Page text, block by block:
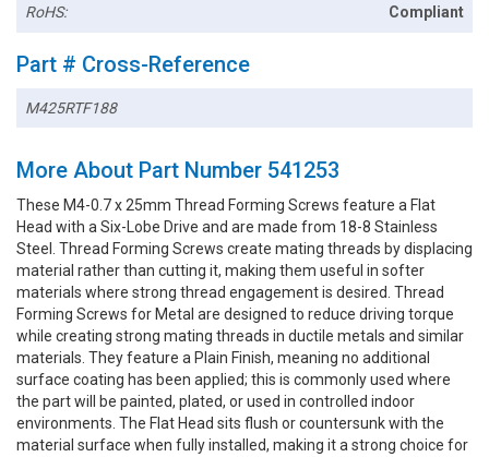
RoHS: Compliant
Part # Cross-Reference
M425RTF188
More About Part Number 541253
These M4-0.7 x 25mm Thread Forming Screws feature a Flat
Head with a Six-Lobe Drive and are made from 18-8 Stainless
Steel. Thread Forming Screws create mating threads by displacing
material rather than cutting it, making them useful in softer
materials where strong thread engagement is desired. Thread
Forming Screws for Metal are designed to reduce driving torque
while creating strong mating threads in ductile metals and similar
materials. They feature a Plain Finish, meaning no additional
surface coating has been applied; this is commonly used where
the part will be painted, plated, or used in controlled indoor
environments. The Flat Head sits flush or countersunk with the
material surface when fully installed, making it a strong choice for